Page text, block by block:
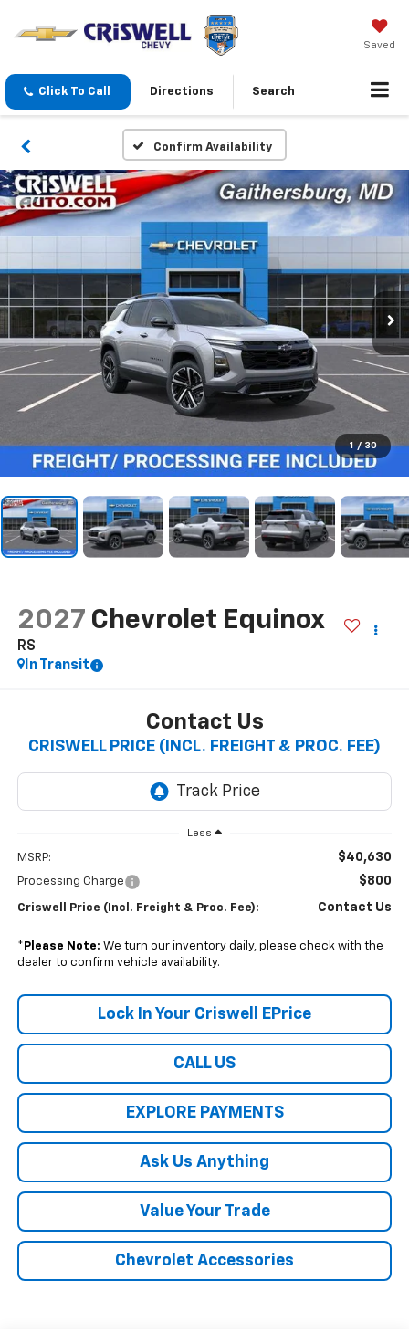
Saved
Click To Call Directions Search
Confirm Availability
1 / 30
2027 Chevrolet Equinox
RS
In Transit
Contact Us
CRISWELL PRICE (INCL. FREIGHT & PROC. FEE)
Less
MSRP: $40,630
Processing Charge $800
Criswell Price (Incl. Freight & Proc. Fee): Contact Us
* Please Note: We turn our inventory daily, please check with the
dealer to confirm vehicle availability.
Lock In Your Criswell EPrice
CALL US
EXPLORE PAYMENTS
Ask Us Anything
Value Your Trade
Chevrolet Accessories